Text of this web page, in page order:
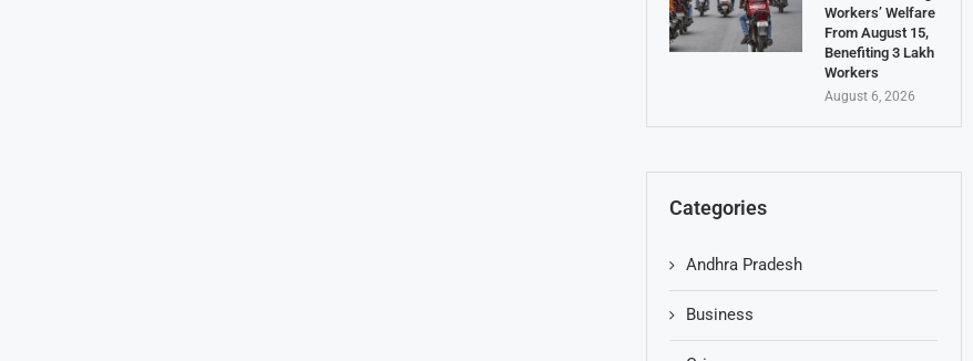
Workers’ Welfare
From August 15,
Benefiting 3 Lakh
Workers
August 6, 2026
Categories
Andhra Pradesh
Business